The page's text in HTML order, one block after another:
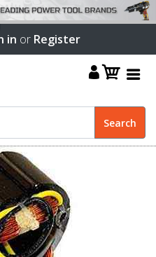
in or Register